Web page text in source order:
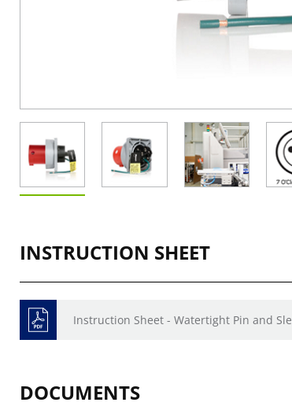
INSTRUCTION SHEET
Instruction Sheet - Watertight Pin and
DOCUMENTS